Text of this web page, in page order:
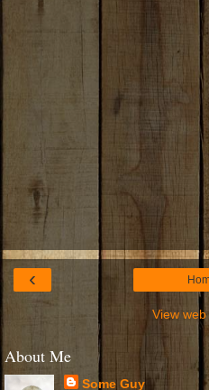
‹
View
About Me
Some Guy